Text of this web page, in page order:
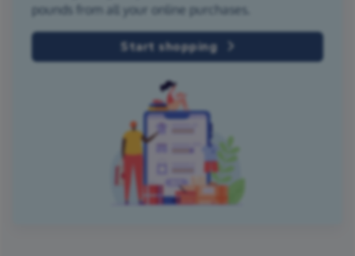
pounds from all your online purchases.
Start shopping